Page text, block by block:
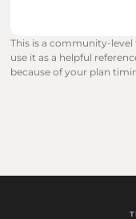
This is a community-
use it as a helpful
because of your plan